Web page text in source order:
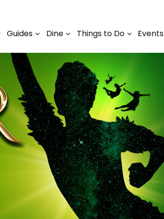
Guides Dine Things to Do Events